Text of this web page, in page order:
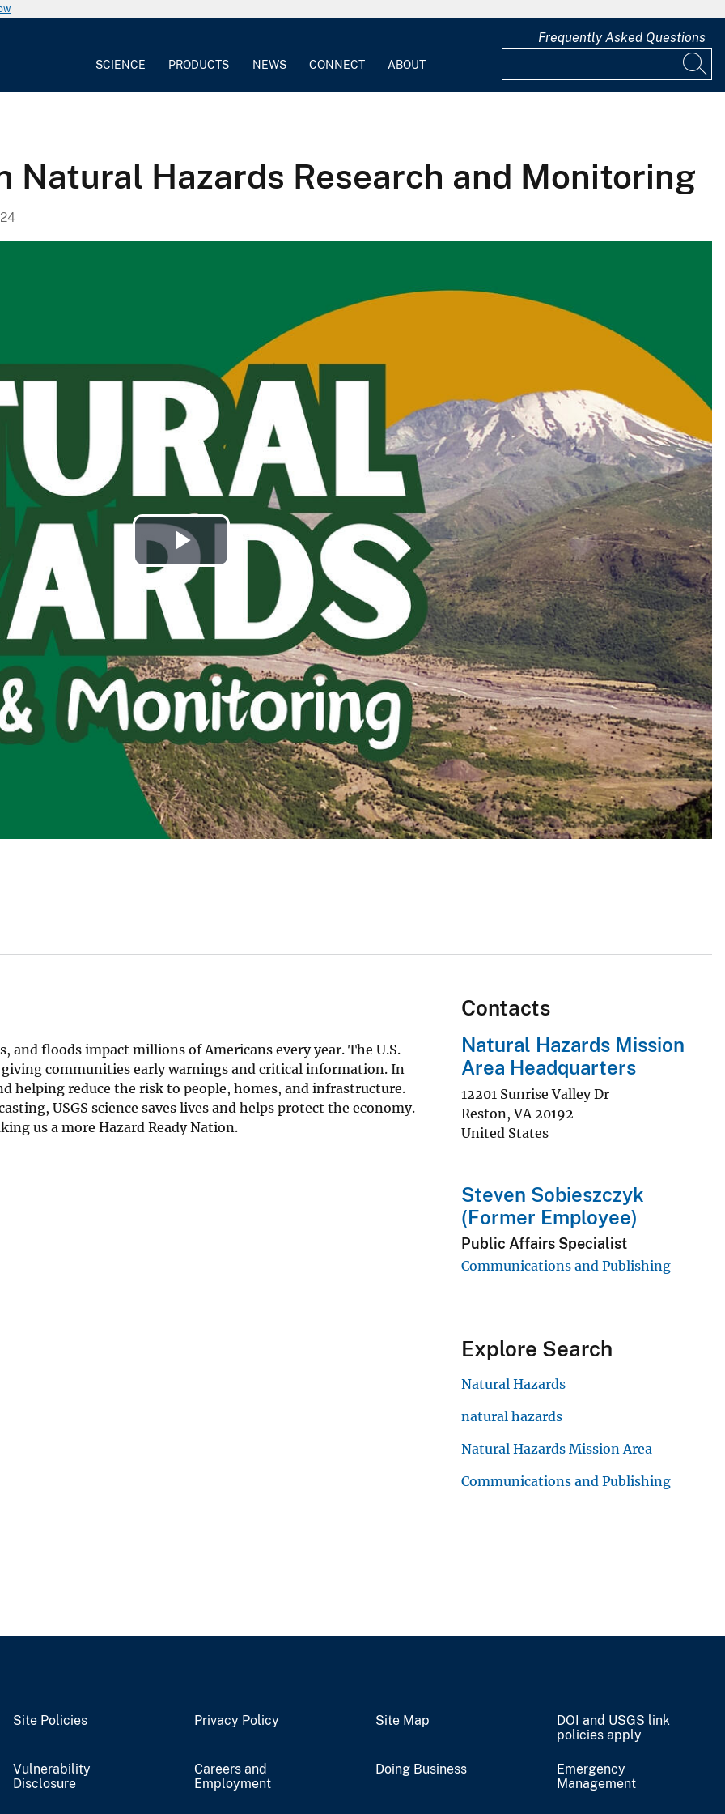
SCIENCE PRODUCTS NEWS CONNECT ABOUT
Frequently Asked Questions
Natural Hazards Research and Monitoring
Play
Video
and floods impact millions of Americans every year. The U.S.
communities early warnings and critical information. In
helping reduce the risk to people, homes, and infrastructure.
USGS science saves lives and helps protect the economy.
us a more Hazard Ready Nation.
Contacts
Natural Hazards Mission
Area Headquarters
12201 Sunrise Valley Dr
Reston,VA 20192
United States
Steven Sobieszczyk
(Former Employee)
Public Affairs Specialist
Communications and Publishing
Explore Search
Natural Hazards
natural hazards
Natural Hazards Mission Area
Communications and Publishing
Site Policies Privacy Policy Site Map
DOI and USGS link
policies apply
Vulnerability
Disclosure
Careers and
Employment
Doing Business
Emergency
Management